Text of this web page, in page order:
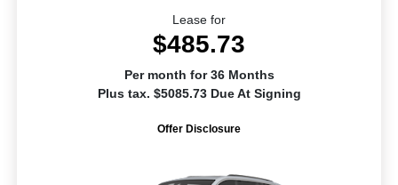
Lease for
$485.73
Per month for 36 Months
Plus tax. $5085.73 Due At Signing
Offer Disclosure